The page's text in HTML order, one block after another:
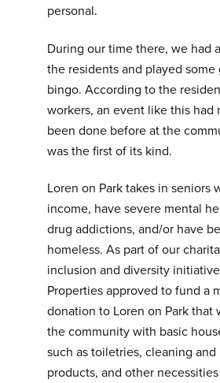
personal.
During our time there, we had
the residents and played some
bingo. According to the
workers, an event like this had
been done before at the
was the first of its kind.
Loren on Park takes in seniors
income, have severe mental
drug addictions, and/or have
homeless. As part of our
inclusion and diversity
Properties approved to fund a
donation to Loren on Park that
the community with basic
such as toiletries, cleaning
products, and other